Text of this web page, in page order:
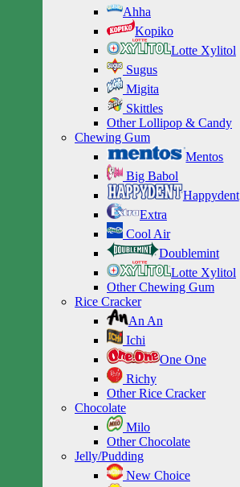
Ahha
Kopiko
Lotte Xylitol
Sugus
Migita
Skittles
Other Lollipop & Candy
Chewing Gum
Mentos
Big Babol
Happydent
Extra
Cool Air
Doublemint
Lotte Xylitol
Other Chewing Gum
Rice Cracker
An An
Ichi
One One
Richy
Other Rice Cracker
Chocolate
Milo
Other Chocolate
Jelly/Pudding
New Choice